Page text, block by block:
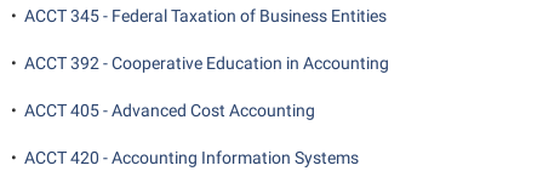
Fraternity and Sorority Life
Wellness Center
West Virginia Professor of the Year
Human Resources
Institutional Animal Care and Use Committee (IACUC)
Storyteller in Residence
The Robert C. Byrd Center for Congressional History and
• ACCT 345 - Federal Taxation of Business Entities
• ACCT 392 - Cooperative Education in Accounting
• ACCT 405 - Advanced Cost Accounting
• ACCT 420 - Accounting Information Systems